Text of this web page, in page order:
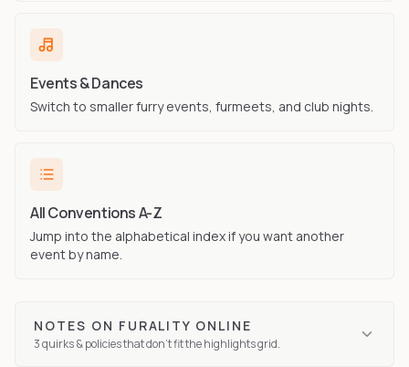
Events & Dances
Switch to smaller furry events, furmeets, and club nights.
All Conventions A-Z
Jump into the alphabetical index if you want another
event by name.
NOTES ON FURALITY ONLINE
3quirks& policies that don't fit the highlights grid.